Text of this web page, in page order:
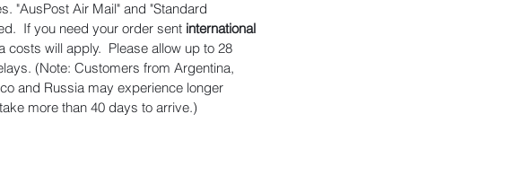
"AusPost Air Mail" and "Standard
If you need your order sent international
costs will apply. Please allow up to 28
(Note: Customers from Argentina,
and Russia may experience longer
more than 40 days to arrive.)